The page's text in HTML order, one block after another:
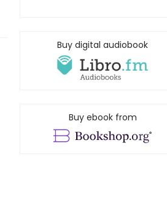
Buy digital audiobook
Buy ebook from